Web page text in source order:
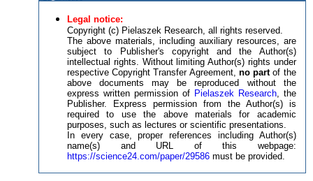
Legal notice:
Copyright (c) Pielaszek Research, all rights reserved.
The above materials, including auxiliary resources, are
subject to Publisher's copyright and the Author(s)
intellectual rights. Without limiting Author(s) rights under
respective Copyright Transfer Agreement, no partof the
above documents may be reproduced without the
express written permission of Pielaszek Research, the
Publisher. Express permission from the Author(s) is
required to use the above materials for academic
purposes, such as lectures or scientific presentations.
In every case, proper references including Author(s)
name(s) and URL of this webpage:
https://science24.com/paper/29586 must be provided.